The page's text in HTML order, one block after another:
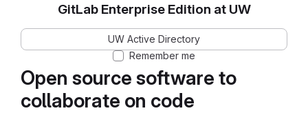
Open source software to
collaborate on code
GitLab Enterprise Edition at UW
UW Active Directory
Remember me